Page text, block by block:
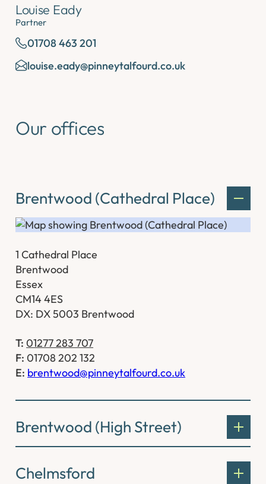
Louise Eady
Partner
01708 463 201
louise.eady@pinneytalfourd.co.uk
Our offices
Brentwood (Cathedral Place)
1 Cathedral Place
Brentwood
Essex
CM14 4ES
DX: DX 5003 Brentwood
T: 01277 283 707
F: 01708 202 132
E: brentwood@pinneytalfourd.co.uk
Brentwood (High Street)
Chelmsford